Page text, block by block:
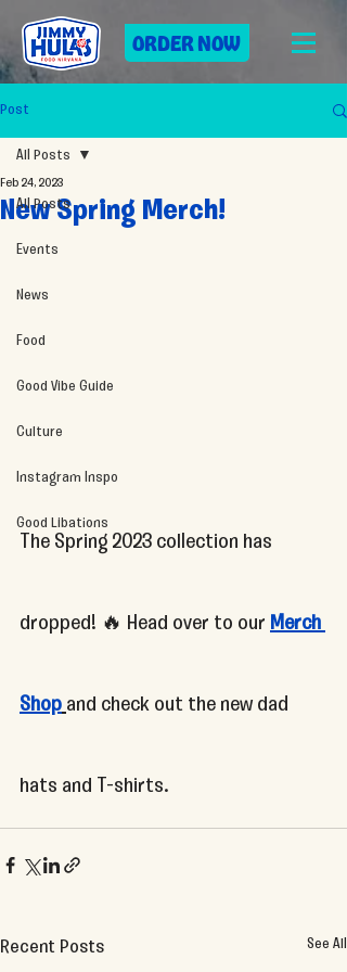
ORDER NOW
Post
All Posts
Events
News
Food
Good Vibe Guide
Culture
Instagram Inspo
Good Libations
All Posts
New Spring Merch!
Feb 24, 2023
The Spring 2023 collection has
dropped! 🔥 Head over to our Merch
Shop and check out the new dad
hats and T-shirts.
Recent Posts See All